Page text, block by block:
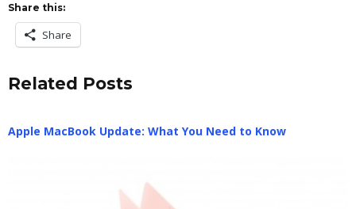
Share this:
Share
Related Posts
Apple MacBook Update: What You Need to Know